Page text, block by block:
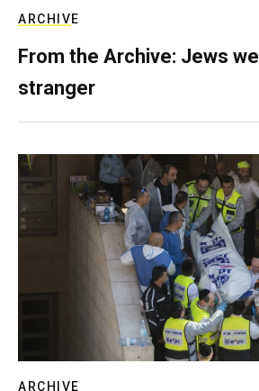
ARCHIVE
From the Archive: Jews
stranger
ARCHIVE